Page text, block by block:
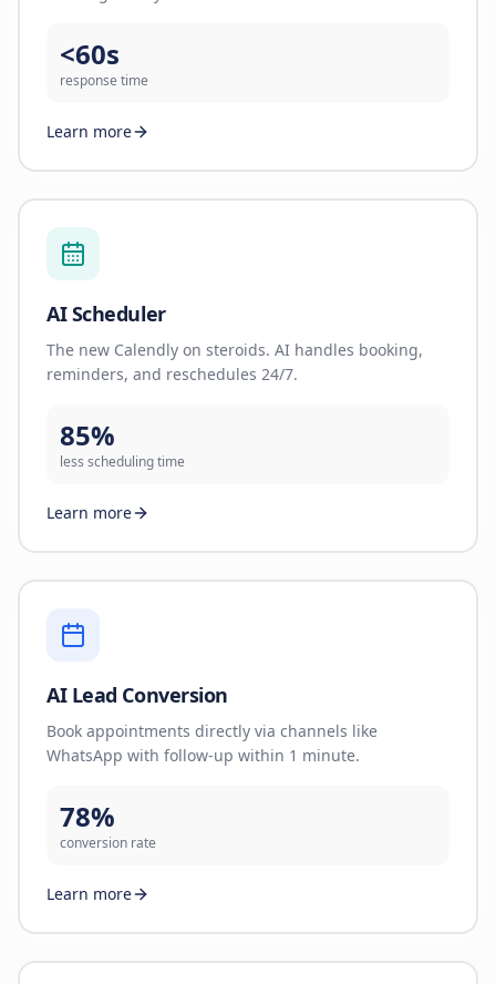
<60s
response time
Learn more
AI Scheduler
The new Calendly on steroids. AI handles booking,
reminders, and reschedules 24/7.
85%
less scheduling time
Learn more
AI Lead Conversion
Book appointments directly via channels like
WhatsApp with follow-up within 1 minute.
78%
conversion rate
Learn more